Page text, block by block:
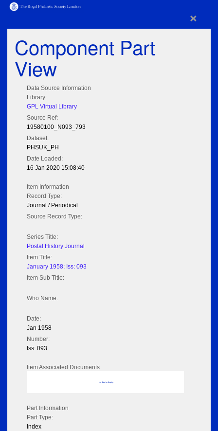
×
Component Part
View
Data Source Information
Library:
GPL Virtual Library
Source Ref:
19580100_N093_793
Dataset:
PHSUK_PH
Date Loaded:
16 Jan 2020 15:08:40
Item Information
Record Type:
Journal / Periodical
Source Record Type:
Series Title:
Postal History Journal
Item Title:
January 1958; Iss: 093
Item Sub Title:
Who Name:
Date:
Jan 1958
Number:
Iss: 093
Item Associated Documents
No data to display
Part Information
Part Type:
Index